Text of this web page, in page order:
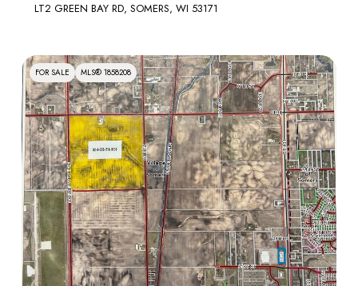
LT2 GREEN BAY RD, SOMERS, WI 53171
FOR SALE MLS® 1858208